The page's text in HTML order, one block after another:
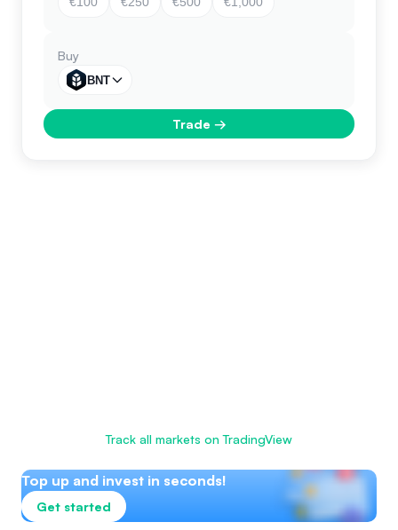
Buy
BNT
Trade →
Track all markets on TradingView
Top up and invest in seconds!
Get started